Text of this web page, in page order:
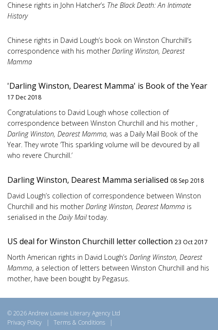
Chinese rights in John Hatcher’s The Black Death: An Intimate
History
Chinese rights in David Lough’s book on Winston Churchill’s
correspondence with his mother Darling Winston, Dearest
Mamma
'Darling Winston, Dearest Mamma' is Book of the Year
17 Dec 2018
Congratulations to David Lough whose collection of
correspondence between Winston Churchill and his mother ,
Darling Winston, Dearest Mamma, was a Daily Mail Book of the
Year. They wrote ‘This sparkling volume will be devoured by all
who revere Churchill.’
Darling Winston, Dearest Mamma serialised 08 Sep 2018
David Lough’s collection of correspondence between Winston
Churchill and his mother Darling Winston, Dearest Mamma is
serialised in the Daily Mailtoday.
US deal for Winston Churchill letter collection 23 Oct 2017
North American rights in David Lough’s Darling Winston, Dearest
Mamma, a selection of letters between Winston Churchill and his
mother, have been bought by Pegasus.
© 2026 Andrew Lownie Literary Agency Ltd
Privacy Policy
| Terms & Conditions |